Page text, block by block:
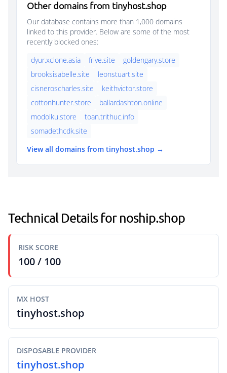
Other domains from tinyhost.shop
Our database contains more than 1,000 domains
linked to this provider. Below are some of the most
recently blocked ones:
dyur.xclone.asia
frive.site
goldengary.store
brooksisabelle.site
leonstuart.site
cisneroscharles.site
keithvictor.store
cottonhunter.store
ballardashton.online
modolku.store
toan.trithuc.info
somadethcdk.site
View all domains from tinyhost.shop →
Technical Details for noship.shop
RISK SCORE
100 / 100
MX HOST
tinyhost.shop
DISPOSABLE PROVIDER
tinyhost.shop